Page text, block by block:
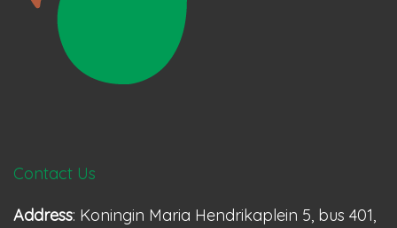
Contact Us
Address: Koningin Maria Hendrikaplein 5, bus 401,